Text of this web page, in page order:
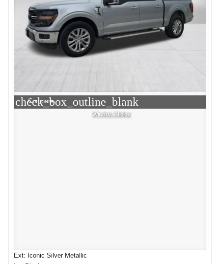
check_box_outline_blank
Compare
Window Sticker
Ext: Iconic Silver Metallic